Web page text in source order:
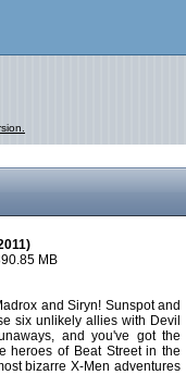
MB
and Siryn! Sunspot and
six unlikely allies with Devil
and you've got the
heroes of Beat Street in the
bizarre X-Men adventures